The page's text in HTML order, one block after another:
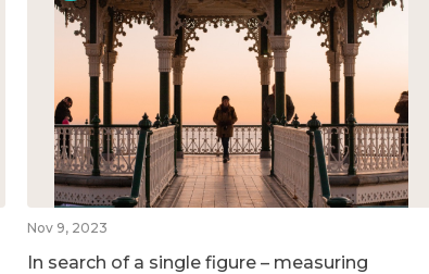
Nov 9, 2023
In search of a single figure – measuring